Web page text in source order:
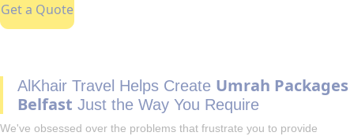
Get a Quote
AlKhair Travel Helps Create Umrah Packages
Belfast Just the Way You Require
We've obsessed over the problems that frustrate you to provide